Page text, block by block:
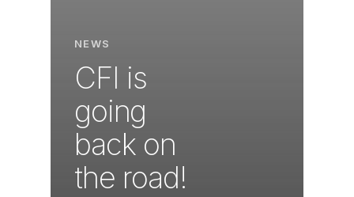
NEWS
CFI is
going
back on
the road!